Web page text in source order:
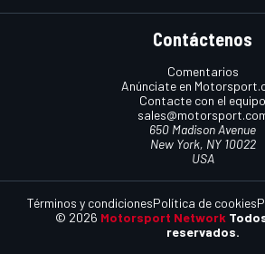
Contáctenos
Comentarios
Anúnciate en
Contacte con el equipo
650 Madison Avenue
New York, NY 10022
USA
© 2026 Motorsport Network
reservados.
Términos y condicionesPolítica de cookies